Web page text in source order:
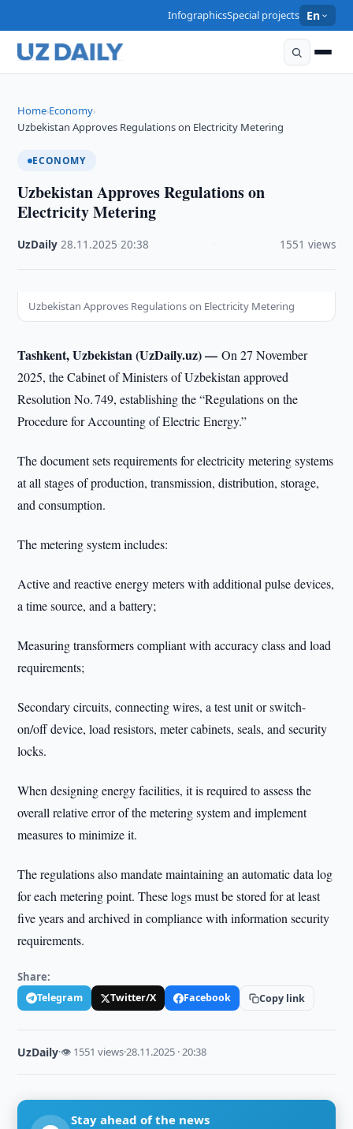
InfographicsSpecial projects En
Home›Economy›
Uzbekistan Approves Regulations on Electricity Metering
ECONOMY
Uzbekistan Approves Regulations on
Electricity Metering
UzDaily ·28.11.2025 ·20:38 1551 views
Uzbekistan Approves Regulations on Electricity Metering
Tashkent, Uzbekistan (UzDaily.uz) —On 27 November
2025, the Cabinet of Ministers of Uzbekistan approved
Resolution No. 749, establishing the “Regulations on the
Procedure for Accounting of Electric Energy.”
The document sets requirements for electricity metering systems
at all stages of production, transmission, distribution, storage,
and consumption.
The metering system includes:
Active and reactive energy meters with additional pulse devices,
a time source, and a battery;
Measuring transformers compliant with accuracy class and load
requirements;
Secondary circuits, connecting wires, a test unit or switch-
on/off device, load resistors, meter cabinets, seals, and security
locks.
When designing energy facilities, it is required to assess the
overall relative error of the metering system and implement
measures to minimize it.
The regulations also mandate maintaining an automatic data log
for each metering point. These logs must be stored for at least
five years and archived in compliance with information security
requirements.
Share:
Telegram Twitter/X Facebook Copy link
UzDaily·👁 1551 views·28.11.2025 · 20:38
Stay ahead of the news